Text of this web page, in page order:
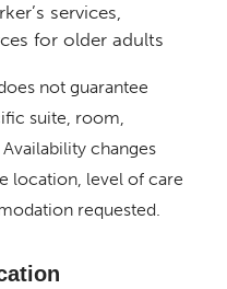
services,
for older adults
not guarantee
suite, room,
changes
location, level of care
requested.